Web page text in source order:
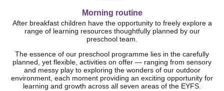
Morning routine
After breakfast children have the opportunity to freely explore a
range of learning resources thoughtfully planned by our
preschool team.
The essence of our preschool programme lies in the carefully
planned, yet flexible, activities on offer — ranging from sensory
and messy play to exploring the wonders of our outdoor
environment, each moment providing an exciting opportunity for
learning and growth across all seven areas of the EYFS.